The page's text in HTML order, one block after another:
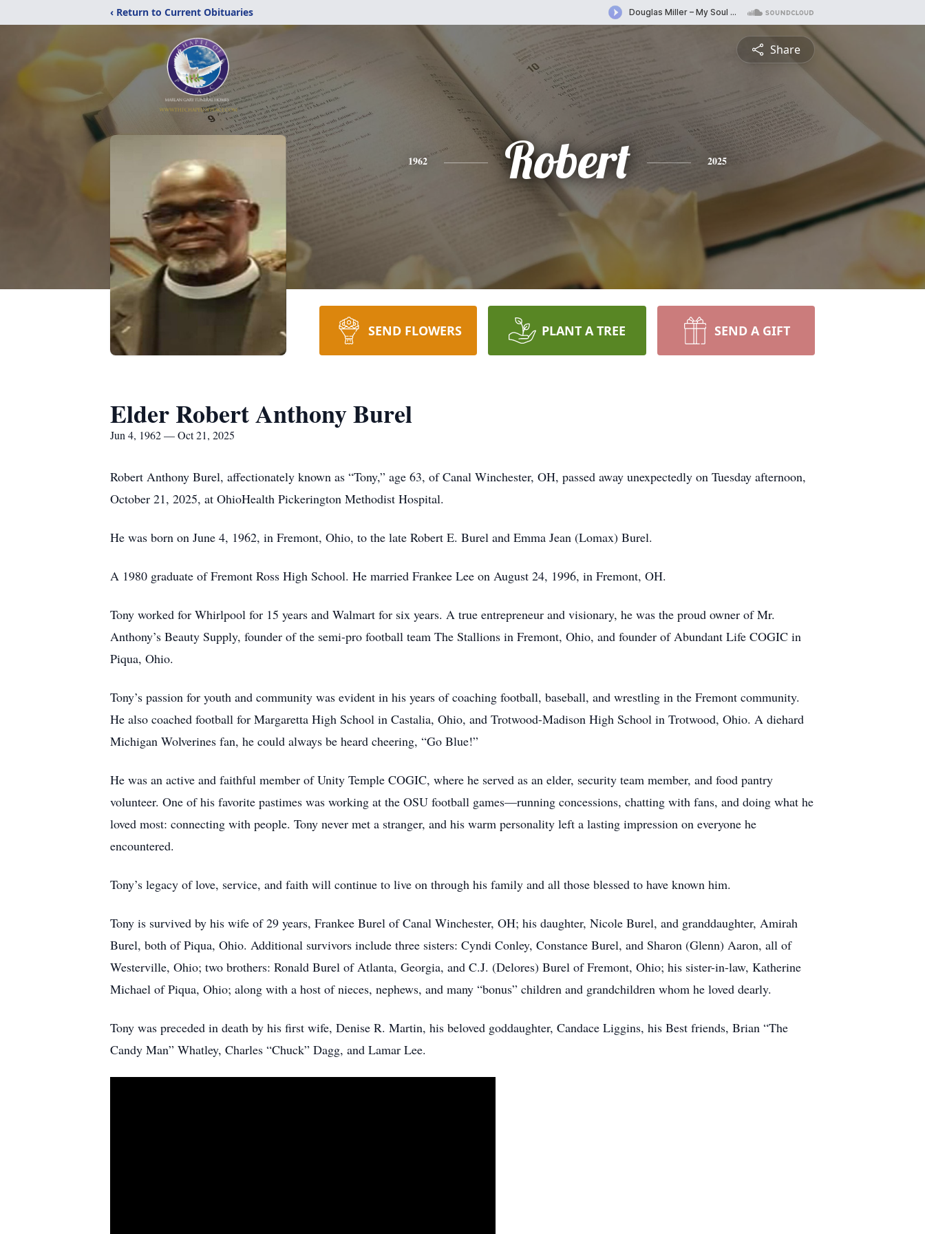
‹ Return to Current Obituaries
Share
1962 Robert 2025
SEND FLOWERS PLANT A TREE SEND A GIFT
Elder Robert Anthony Burel
Jun 4, 1962 — Oct 21, 2025
Robert Anthony Burel, affectionately known as “Tony,” age 63, of Canal Winchester, OH, passed away unexpectedly on Tuesday afternoon,
October 21, 2025, at OhioHealth Pickerington Methodist Hospital.
He was born on June 4, 1962, in Fremont, Ohio, to the late Robert E. Burel and Emma Jean (Lomax) Burel.
A 1980 graduate of Fremont Ross High School. He married Frankee Lee on August 24, 1996, in Fremont, OH.
Tony worked for Whirlpool for 15 years and Walmart for six years. A true entrepreneur and visionary, he was the proud owner of Mr.
Anthony’s Beauty Supply, founder of the semi-pro football team The Stallions in Fremont, Ohio, and founder of Abundant Life COGIC in
Piqua, Ohio.
Tony’s passion for youth and community was evident in his years of coaching football, baseball, and wrestling in the Fremont community.
He also coached football for Margaretta High School in Castalia, Ohio, and Trotwood-Madison High School in Trotwood, Ohio. A diehard
Michigan Wolverines fan, he could always be heard cheering, “Go Blue!”
He was an active and faithful member of Unity Temple COGIC, where he served as an elder, security team member, and food pantry
volunteer. One of his favorite pastimes was working at the OSU football games—running concessions, chatting with fans, and doing what he
loved most: connecting with people. Tony never met a stranger, and his warm personality left a lasting impression on everyone he
encountered.
Tony’s legacy of love, service, and faith will continue to live on through his family and all those blessed to have known him.
Tony is survived by his wife of 29 years, Frankee Burel of Canal Winchester, OH; his daughter, Nicole Burel, and granddaughter, Amirah
Burel, both of Piqua, Ohio. Additional survivors include three sisters: Cyndi Conley, Constance Burel, and Sharon (Glenn) Aaron, all of
Westerville, Ohio; two brothers: Ronald Burel of Atlanta, Georgia, and C.J. (Delores) Burel of Fremont, Ohio; his sister-in-law, Katherine
Michael of Piqua, Ohio; along with a host of nieces, nephews, and many “bonus” children and grandchildren whom he loved dearly.
Tony was preceded in death by his first wife, Denise R. Martin, his beloved goddaughter, Candace Liggins, his Best friends, Brian “The
Candy Man” Whatley, Charles “Chuck” Dagg, and Lamar Lee.